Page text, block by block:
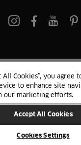
HTH Køkkener A/S CVR.
Privacy Notice
SKIFT LAND
All Cookies”, you agree
to enhance site
our marketing efforts.
Accept All Cookies
Cookies Settings